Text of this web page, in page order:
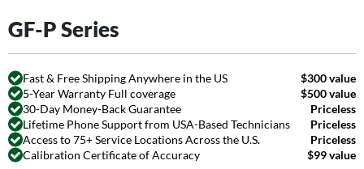
GF-P Series
Fast & Free Shipping Anywhere in the US
$300 value
5-Year Warranty Full coverage
$500 value
30-Day Money-Back Guarantee
Priceless
Lifetime Phone Support from USA-Based Technicians
Priceless
Access to 75+ Service Locations Across the U.S.
Priceless
Calibration Certificate of Accuracy
$99 value